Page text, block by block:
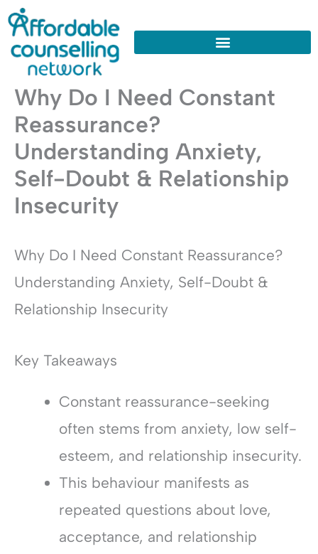
Skip
to
content
Why Do I Need Constant
Reassurance?
Understanding Anxiety,
Self-Doubt & Relationship
Insecurity
Why Do I Need Constant Reassurance?
Understanding Anxiety, Self-Doubt &
Relationship Insecurity
Key Takeaways
Constant reassurance-seeking
often stems from anxiety, low self-
esteem, and relationship insecurity.
This behaviour manifests as
repeated questions about love,
acceptance, and relationship